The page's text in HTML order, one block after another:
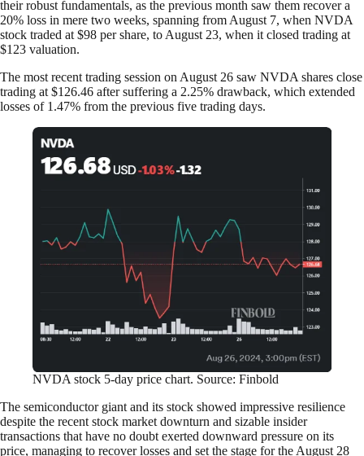
their robust fundamentals, as the previous month saw them recover a
20% loss in mere two weeks, spanning from August 7, when NVDA
stock traded at $98 per share, to August 23, when it closed trading at
$123 valuation.
The most recent trading session on August 26 saw NVDA shares close
trading at $126.46 after suffering a 2.25% drawback, which extended
losses of 1.47% from the previous five trading days.
NVDA stock 5-day price chart. Source: Finbold
The semiconductor giant and its stock showed impressive resilience
despite the recent stock market downturn and sizable insider
transactions that have no doubt exerted downward pressure on its
price, managing to recover losses and set the stage for the August 28